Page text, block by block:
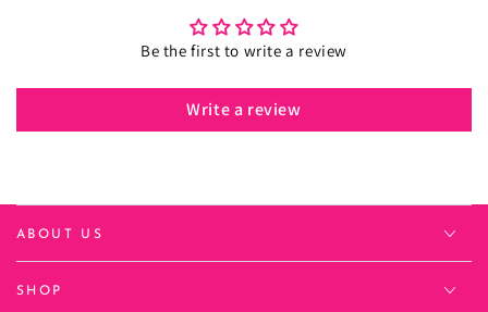
Be the first to write a review
Write a review
ABOUT US
SHOP